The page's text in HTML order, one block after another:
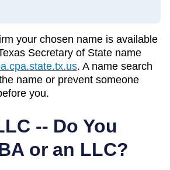
your chosen name is available
Secretary of State name
. A name search
name or prevent someone
you.
-- Do You
or an LLC?